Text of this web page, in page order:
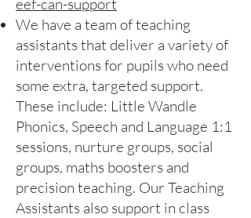
eef-can-support
We have a team of teaching
assistants that deliver a variety of
interventions for pupils who need
some extra, targeted support.
These include: Little Wandle
Phonics, Speech and Language 1:1
sessions, nurture groups, social
groups, maths boosters and
precision teaching. Our Teaching
Assistants also support in class